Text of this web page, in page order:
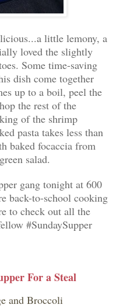
little lemony, a
loved the slightly
Some time-saving
dish come together
up to a boil, peel the
the rest of the
of the shrimp
pasta takes less than
baked focaccia from
salad.
gang tonight at 600
back-to-school cooking
to check out all the
#SundaySupper
For a Steal
and Broccoli